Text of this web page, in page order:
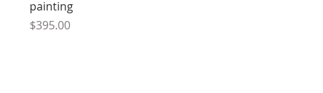
painting
Price
$395.00